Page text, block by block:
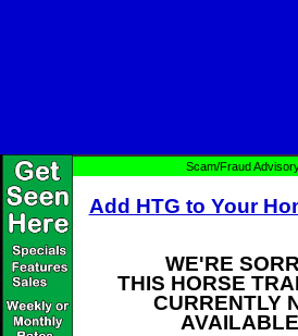
Scam/Fraud
Add HTG to Your
WE'RE
THIS HORSE
CURRENTLY